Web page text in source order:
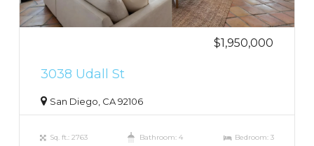
$1,950,000
3038 Udall St
San Diego, CA 92106
Sq. ft.: 2763 Bathroom: 4 Bedroom: 3